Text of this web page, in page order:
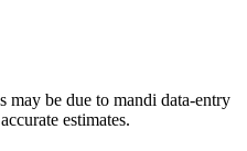
be due to mandi data-entry
estimates.